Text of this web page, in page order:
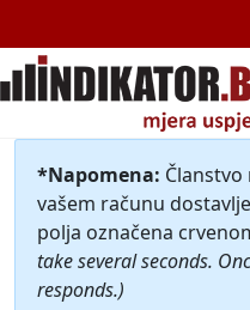
*Napomena:
vašem računu
polja označena
take several seconds.
responds.)